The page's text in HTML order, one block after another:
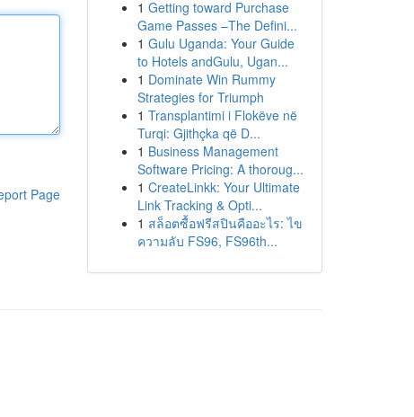
Page
1 Getting toward Purchase
Game Passes –The Defini...
1 Gulu Uganda: Your Guide
to Hotels andGulu, Ugan...
1 Dominate Win Rummy
Strategies for Triumph
1 Transplantimi i Flokëve në
Turqi: Gjithçka që D...
1 Business Management
Software Pricing: A thoroug...
1 CreateLinkk: Your Ultimate
Link Tracking & Opti...
1 สล็อตซื้อฟรีสปินคืออะไร: ไข
ความลับ FS96, FS96th...